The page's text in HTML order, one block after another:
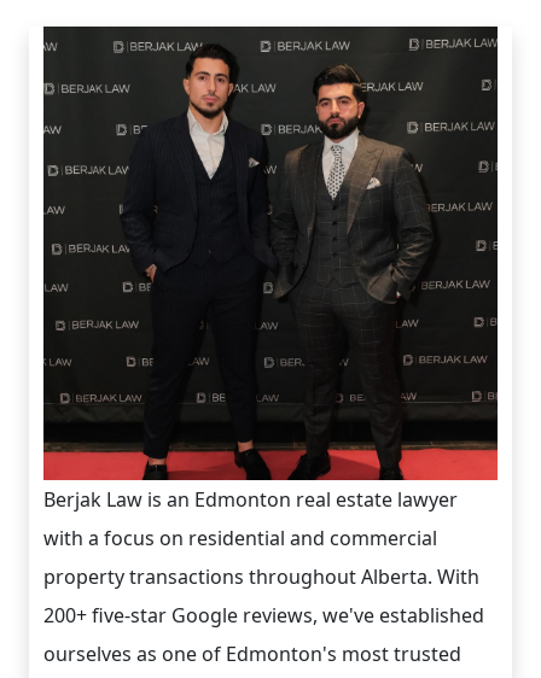
Berjak Law is an Edmonton real estate lawyer
with a focus on residential and commercial
property transactions throughout Alberta. With
200+ five-star Google reviews, we've established
ourselves as one of Edmonton's most trusted